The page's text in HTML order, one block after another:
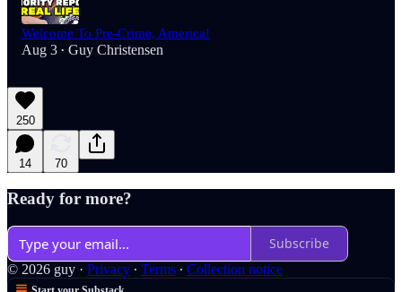
Welcome To Pre-Crime, America!
Aug 3 • Guy Christensen
250
14 70
Ready for more?
Subscribe
© 2026 guy · Privacy ∙ Terms ∙ Collection notice